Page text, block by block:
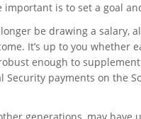
important is to set a goal
be drawing a salary,
It’s up to you whether
enough to
payments on the